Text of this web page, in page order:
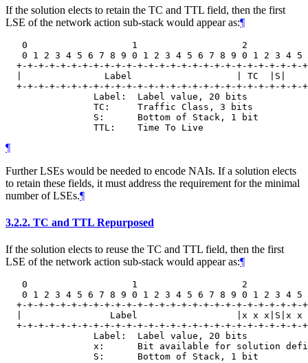
If the solution elects to retain the TC and TTL field, then the first
LSE of the network action sub-stack would appear as:¶
0                   1                   2
0 1 2 3 4 5 6 7 8 9 0 1 2 3 4 5 6 7 8 9 0 1 2 3 4 5
+-+-+-+-+-+-+-+-+-+-+-+-+-+-+-+-+-+-+-+-+-+-+-+-+-+-
|               Label                   | TC  |S|
+-+-+-+-+-+-+-+-+-+-+-+-+-+-+-+-+-+-+-+-+-+-+-+-+-+-
                Label:  Label value, 20 bits
                TC:     Traffic Class, 3 bits
                S:      Bottom of Stack, 1 bit
¶
Further LSEs would be needed to encode NAIs. If a solution elects
to retain these fields, it must address the requirement for the minimal
number of LSEs.¶
3.2.2. TC and TTL Repurposed
If the solution elects to reuse the TC and TTL field, then the first
LSE of the network action sub-stack would appear as:¶
0                   1                   2
0 1 2 3 4 5 6 7 8 9 0 1 2 3 4 5 6 7 8 9 0 1 2 3 4 5
+-+-+-+-+-+-+-+-+-+-+-+-+-+-+-+-+-+-+-+-+-+-+-+-+-+-
|                Label                  |x x x|S|x x
+-+-+-+-+-+-+-+-+-+-+-+-+-+-+-+-+-+-+-+-+-+-+-+-+-+-
                Label:  Label value, 20 bits
x:      Bit available for solution